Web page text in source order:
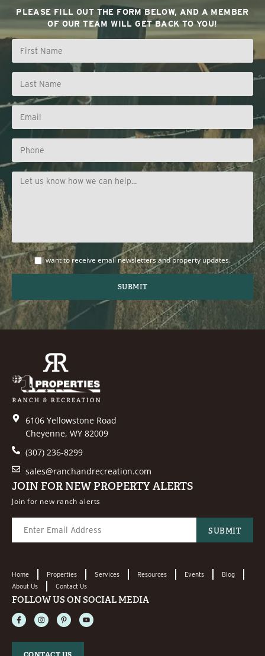
PLEASE FILL OUT THE FORM BELOW, AND A MEMBER
OF OUR TEAM WILL GET BACK TO YOU!
I want to receive email newsletters and property updates.
6106 Yellowstone Road
Cheyenne, WY 82009
(307) 236-8299
sales@ranchandrecreation.com
JOIN FOR NEW PROPERTY ALERTS
Join for new ranch alerts
Home Properties Services Resources Events
Blog
About Us
Contact Us
FOLLOW US ON SOCIAL MEDIA